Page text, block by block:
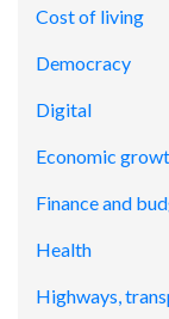
Cost of living
Democracy
Digital
Economic
Finance and
Health
Highways,